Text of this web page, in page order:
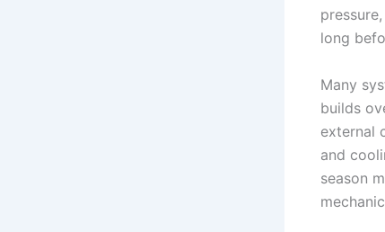
long
Many
builds
external
and
season